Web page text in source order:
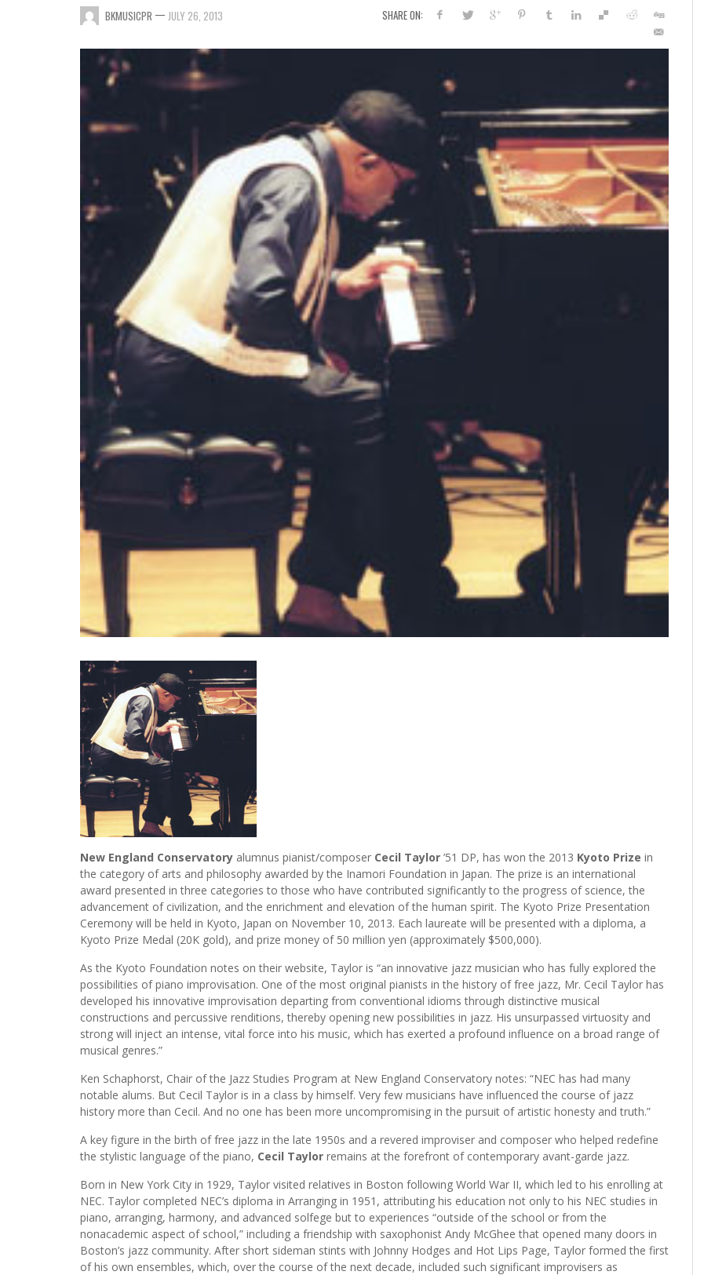
SHARE ON:
BKMUSICPR — JULY 26, 2013
New England Conservatory alumnus pianist/composer Cecil Taylor ’51 DP, has won the 2013 Kyoto Prize in
the category of arts and philosophy awarded by the Inamori Foundation in Japan. The prize is an international
award presented in three categories to those who have contributed significantly to the progress of science, the
advancement of civilization, and the enrichment and elevation of the human spirit. The Kyoto Prize Presentation
Ceremony will be held in Kyoto, Japan on November 10, 2013. Each laureate will be presented with a diploma, a
Kyoto Prize Medal (20K gold), and prize money of 50 million yen (approximately $500,000).
As the Kyoto Foundation notes on their website, Taylor is “an innovative jazz musician who has fully explored the
possibilities of piano improvisation. One of the most original pianists in the history of free jazz, Mr. Cecil Taylor has
developed his innovative improvisation departing from conventional idioms through distinctive musical
constructions and percussive renditions, thereby opening new possibilities in jazz. His unsurpassed virtuosity and
strong will inject an intense, vital force into his music, which has exerted a profound influence on a broad range of
musical genres.”
Ken Schaphorst, Chair of the Jazz Studies Program at New England Conservatory notes: “NEC has had many
notable alums. But Cecil Taylor is in a class by himself. Very few musicians have influenced the course of jazz
history more than Cecil. And no one has been more uncompromising in the pursuit of artistic honesty and truth.”
A key figure in the birth of free jazz in the late 1950s and a revered improviser and composer who helped redefine
the stylistic language of the piano, Cecil Taylor remains at the forefront of contemporary avant-garde jazz.
Born in New York City in 1929, Taylor visited relatives in Boston following World War II, which led to his enrolling at
NEC. Taylor completed NEC’s diploma in Arranging in 1951, attributing his education not only to his NEC studies in
piano, arranging, harmony, and advanced solfege but to experiences “outside of the school or from the
nonacademic aspect of school,” including a friendship with saxophonist Andy McGhee that opened many doors in
Boston’s jazz community. After short sideman stints with Johnny Hodges and Hot Lips Page, Taylor formed the first
of his own ensembles, which, over the course of the next decade, included such significant improvisers as